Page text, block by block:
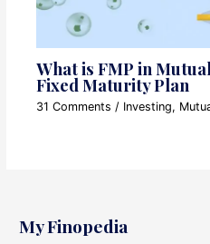
What is FMP in
Fixed Maturity Plan
31 Comments / Investing,
My Finopedia